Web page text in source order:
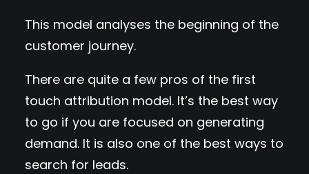
This model analyses the beginning of the
customer journey.
There are quite a few pros of the first
touch attribution model. It’s the best way
to go if you are focused on generating
demand. It is also one of the best ways to
search for leads.